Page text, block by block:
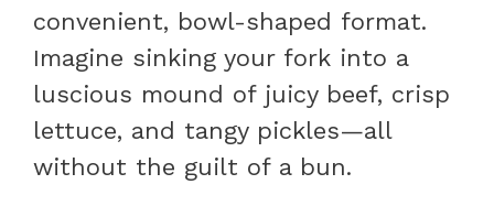
convenient, bowl-shaped format.
Imagine sinking your fork into a
luscious mound of juicy beef, crisp
lettuce, and tangy pickles—all
without the guilt of a bun.